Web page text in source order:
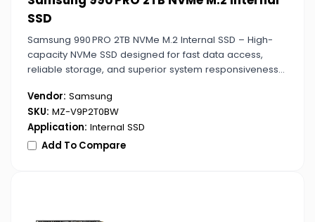
SSD
Samsung 990 PRO 2TB NVMe M.2 Internal SSD – High-
capacity NVMe SSD designed for fast data access,
reliable storage, and superior system responsiveness
Vendor: Samsung
SKU: MZ-V9P2T0BW
Application: Internal SSD
Add To Compare